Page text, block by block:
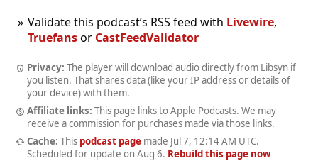
Validate this podcast’s RSS feed with Livewire,
Truefansor CastFeedValidator
Privacy: The player will download audio directly from Libsyn if
you listen. That shares data (like your IP address or details of
your device) with them.
Affiliate links: This page links to Apple Podcasts. We may
receive a commission for purchases made via those links.
Cache: This podcast pagemade Jul 7, 12:14 AM UTC.
Scheduled for update on Aug 6. Rebuild this page now